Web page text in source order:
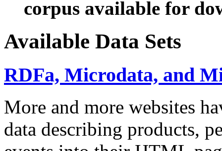
corpus available for
Available Data Sets
RDFa, Microdata, and
More and more websites
data describing products,